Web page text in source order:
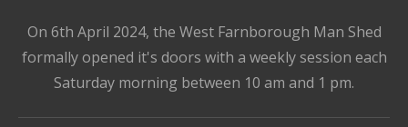
On 6th April 2024, the West Farnborough Man Shed
formally opened it's doors with a weekly session each
Saturday morning between 10 am and 1 pm.